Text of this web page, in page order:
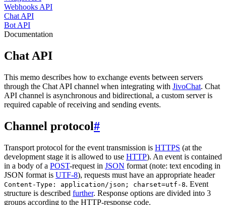
Webhooks API
Chat API
Bot API
Documentation
Chat API
This memo describes how to exchange events between servers
through the Chat API channel when integrating with JivoChat. Chat
API channel is asynchronous and bidirectional, a custom server is
required capable of receiving and sending events.
Channel protocol#
Transport protocol for the event transmission is HTTPS (at the
development stage it is allowed to use HTTP). An event is contained
in a body of a POST-request in JSON format (note: text encoding in
JSON format is UTF-8), requests must have an appropriate header
Content-Type: application/json; charset=utf-8. Event
structure is described further. Response options are divided into 3
groups according to the HTTP-response code.